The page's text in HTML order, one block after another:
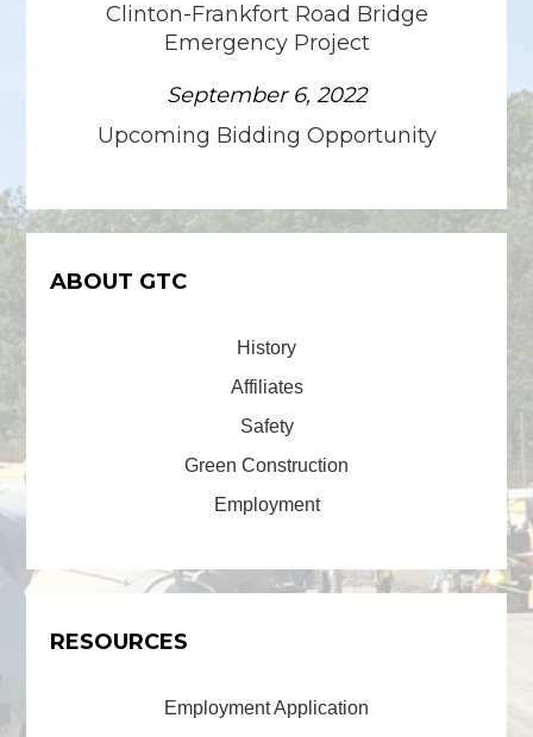
Clinton-Frankfort Road Bridge
Emergency Project
September 6, 2022
Upcoming Bidding Opportunity
ABOUT GTC
History
Affiliates
Safety
Green Construction
Employment
RESOURCES
Employment Application